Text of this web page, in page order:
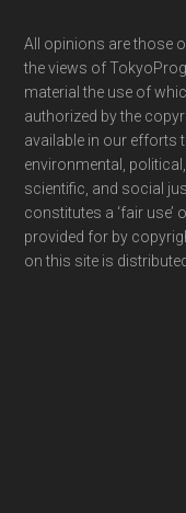
Footer
All opinions are those
the views of
material the use of
authorized by the
available in our efforts
environmental,
scientific, and social
constitutes a ‘fair
provided for by
on this site is